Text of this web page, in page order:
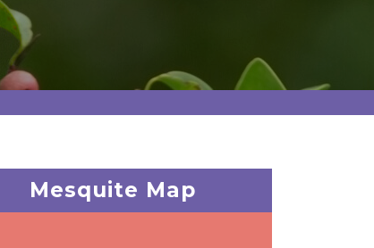
Mesquite Map